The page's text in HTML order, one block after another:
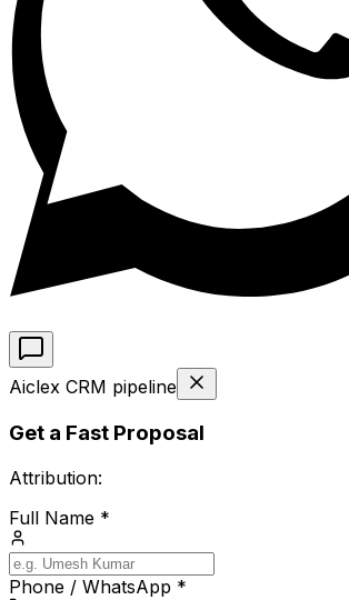
Aiclex CRM pipeline
Get a Fast Proposal
Attribution:
Full Name *
Phone / WhatsApp *